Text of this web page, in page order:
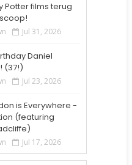
Potter films terug
Jul 31, 2026
Daniel
(37!)
Jul 23, 2026
is Everywhere -
(featuring
Jul 17, 2026